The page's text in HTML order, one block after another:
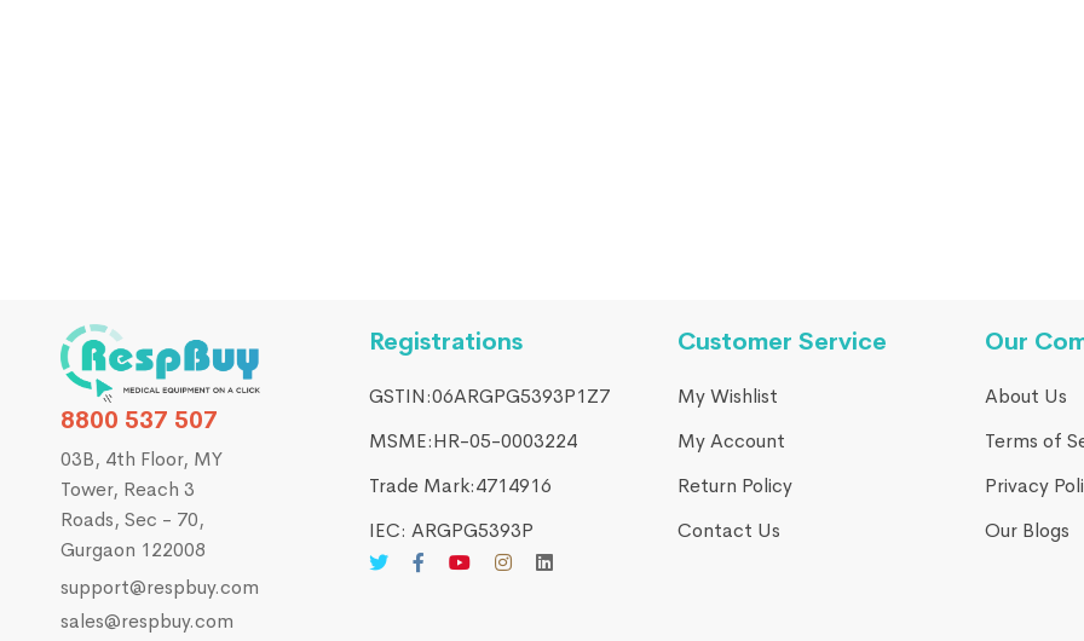
8800 537 507
03B, 4th Floor, MY
Tower, Reach 3
Roads, Sec - 70,
Gurgaon 122008
support@respbuy.com
sales@respbuy.com
Registrations
GSTIN:06ARGPG5393P1Z7
MSME:HR-05-0003224
Trade Mark:4714916​
IEC: ARGPG5393P
Customer Service
My Wishlist
My Account
Return Policy
Contact Us
Our
About Us
Terms of
Privacy
Our Blogs